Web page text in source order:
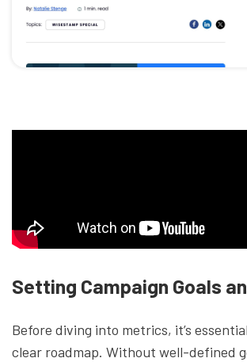
Setting Campaign Goals
Before diving into metrics, it’s
clear roadmap. Without well-defined